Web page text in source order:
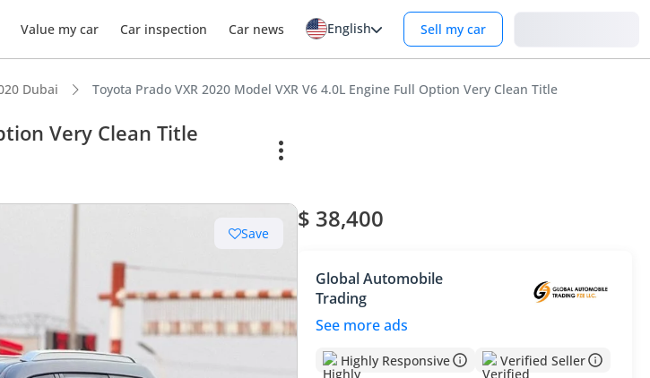
Value my car Car inspection Car news English Sell my car
Dubai Toyota Prado VXR 2020 Model VXR V6 4.0L Engine Full Option Very Clean Title
Very Clean Title
Save
$ 38,400
Global Automobile
Trading
See more ads
Highly Responsive Verified Seller